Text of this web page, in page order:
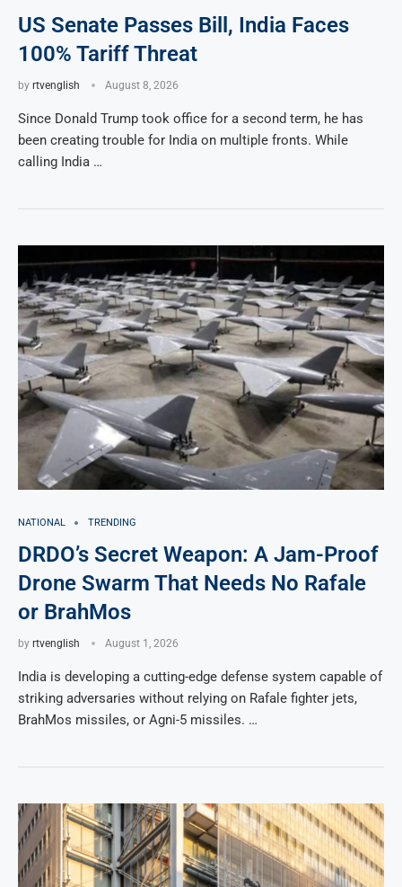
US Senate Passes Bill, India Faces
100% Tariff Threat
by rtvenglish August 8, 2026
Since Donald Trump took office for a second term, he has
been creating trouble for India on multiple fronts. While
calling India …
NATIONAL TRENDING
DRDO’s Secret Weapon: A Jam-Proof
Drone Swarm That Needs No Rafale
or BrahMos
by rtvenglish August 1, 2026
India is developing a cutting-edge defense system capable of
striking adversaries without relying on Rafale fighter jets,
BrahMos missiles, or Agni-5 missiles. …